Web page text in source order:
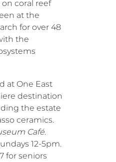
coral reef
at the
for over 48
the
at One East
destination
the estate
ceramics.
Café.
12-5pm.
for seniors